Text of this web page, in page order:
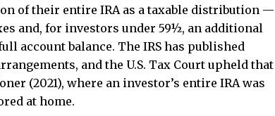
of their entire IRA as a taxable distribution —
and, for investors under 59½, an additional
account balance. The IRS has published
and the U.S. Tax Court upheld that
(2021), where an investor’s entire IRA was
at home.